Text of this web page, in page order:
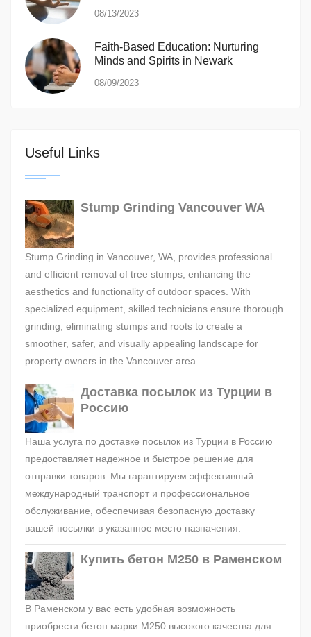
08/13/2023
Faith-Based Education: Nurturing
Minds and Spirits in Newark
08/09/2023
Useful Links
Stump Grinding Vancouver WA
Stump Grinding in Vancouver, WA, provides professional
and efficient removal of tree stumps, enhancing the
aesthetics and functionality of outdoor spaces. With
specialized equipment, skilled technicians ensure thorough
grinding, eliminating stumps and roots to create a
smoother, safer, and visually appealing landscape for
property owners in the Vancouver area.
Доставка посылок из Турции в
Россию
Наша услуга по доставке посылок из Турции в Россию
предоставляет надежное и быстрое решение для
отправки товаров. Мы гарантируем эффективный
международный транспорт и профессиональное
обслуживание, обеспечивая безопасную доставку
вашей посылки в указанное место назначения.
Купить бетон М250 в Раменском
В Раменском у вас есть удобная возможность
приобрести бетон марки М250 высокого качества для